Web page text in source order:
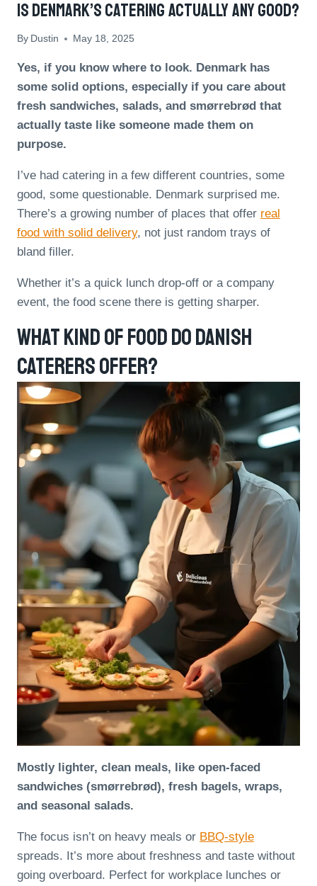
Is Denmark’s Catering Actually Any Good?
By Dustin May 18, 2025
Yes, if you know where to look. Denmark has
some solid options, especially if you care about
fresh sandwiches, salads, and smørrebrød that
actually taste like someone made them on
purpose.
I’ve had catering in a few different countries, some
good, some questionable. Denmark surprised me.
There’s a growing number of places that offer real
food with solid delivery, not just random trays of
bland filler.
Whether it’s a quick lunch drop-off or a company
event, the food scene there is getting sharper.
What Kind Of Food Do Danish
Caterers Offer?
Mostly lighter, clean meals, like open-faced
sandwiches (smørrebrød), fresh bagels, wraps,
and seasonal salads.
The focus isn’t on heavy meals or BBQ-style
spreads. It’s more about freshness and taste without
going overboard. Perfect for workplace lunches or